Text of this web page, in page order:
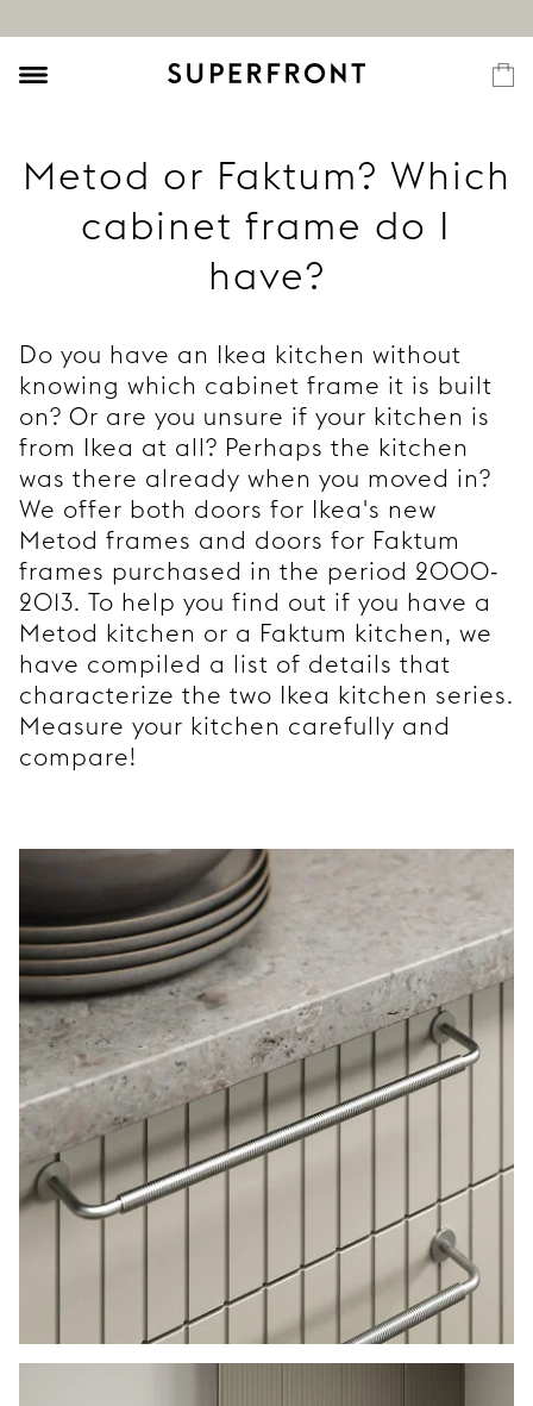
Metod or Faktum? Which
cabinet frame do I
have?
Do you have an Ikea kitchen without
knowing which cabinet frame it is built
on? Or are you unsure if your kitchen is
from Ikea at all? Perhaps the kitchen
was there already when you moved in?
We offer both doors for Ikea's new
Metod frames and doors for Faktum
frames purchased in the period 2000-
2013. To help you find out if you have a
Metod kitchen or a Faktum kitchen, we
have compiled a list of details that
characterize the two Ikea kitchen series.
Measure your kitchen carefully and
compare!